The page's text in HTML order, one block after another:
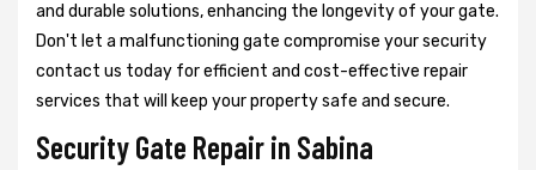
and durable solutions, enhancing the longevity of your gate.
Don't let a malfunctioning gate compromise your security
contact us today for efficient and cost-effective repair
services that will keep your property safe and secure.
Security Gate Repair in Sabina